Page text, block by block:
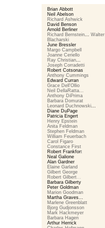
Brian Abbott
Neil Abelson
Richard Ashwick
David Benson
Arnold Berliner
Richard Bernstein... Walter
Blacharski
June Bressler
Margo Campbell
Joanne Ceriello
Ray Christian...
Joseph Corradetti
Robert Cotsonas
Anthony Cummings
Edward Curran
Grace Dell'Ollio
Neil DellaRatta...
Anthony DiPrima
Barbara Domurat
Leonard Duchnowski...
Diane DuPage
Patricia Engert
Henry Epstein
Anita Feldman
Stephen Feldman
William Feuerbach
Carol Figaro
Constance First
Robert Frankfort
Neal Galione
Alan Gardner
Elaine Garland
Gilbert George
Robert Gilbert...
Barbara Gilberty
Peter Goldman
Marion Goodman
Martha Graves...
Marlene Greenblatt
Bjorg Gudjonsson
Mark Hackmeyer
Barbara Hagen
Arthur Herrick